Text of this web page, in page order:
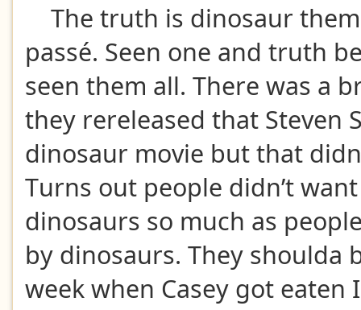
The truth is dinosaur
passé. Seen one and truth
seen them all. There was a
they rereleased that Steven
dinosaur movie but that
Turns out people didn’t
dinosaurs so much as
by dinosaurs. They shoulda
week when Casey got eaten